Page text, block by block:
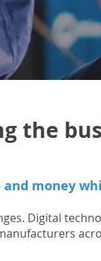
the
and money
Digital